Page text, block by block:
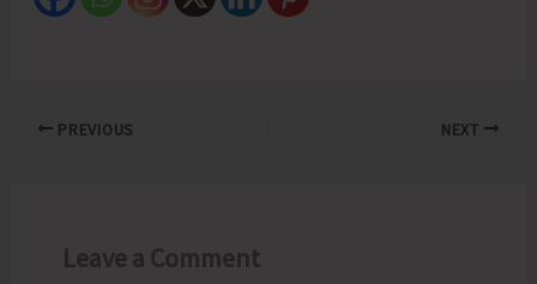
PREVIOUS NEXT
Leave a Comment